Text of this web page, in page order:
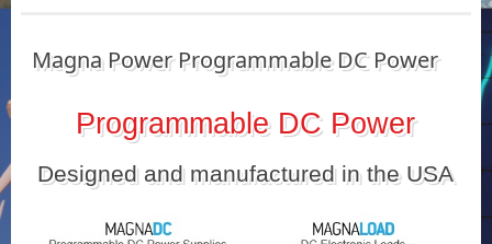
Magna Power Programmable DC Power
Programmable DC Power
Designed and manufactured in the USA